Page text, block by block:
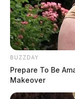
BUZZDAY
Prepare To Be
Makeover